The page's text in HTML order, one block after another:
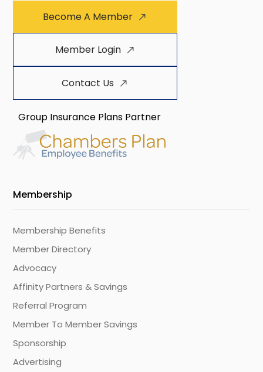
Become A Member
Member Login
Contact Us
Group Insurance Plans Partner
Membership
Membership Benefits
Member Directory
Advocacy
Affinity Partners & Savings
Referral Program
Member To Member Savings
Sponsorship
Advertising